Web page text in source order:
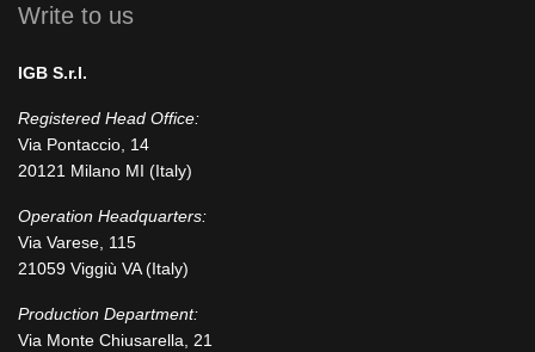
Write to us
IGB S.r.l.
Registered Head Office:
Via Pontaccio, 14
20121 Milano MI (Italy)
Operation Headquarters:
Via Varese, 115
21059 Viggiù VA (Italy)
Production Department:
Via Monte Chiusarella, 21